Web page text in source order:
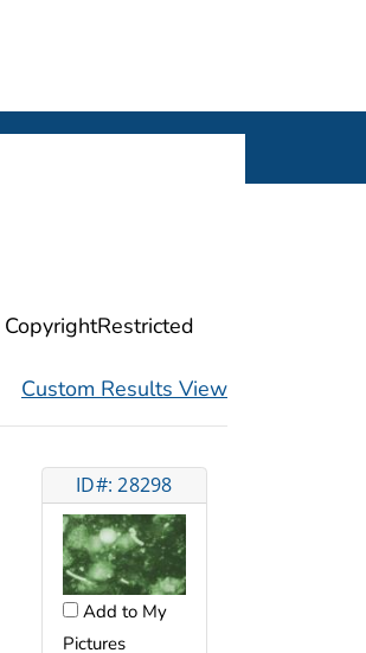
Custom Results View
ID#: 28298
Add to My
Pictures